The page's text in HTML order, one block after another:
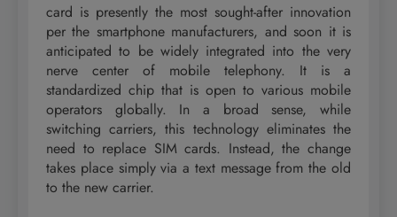
card is presently the most sought-after innovation
per the smartphone manufacturers, and soon it is
anticipated to be widely integrated into the very
nerve center of mobile telephony. It is a
standardized chip that is open to various mobile
operators globally. In a broad sense, while
switching carriers, this technology eliminates the
need to replace SIM cards. Instead, the change
takes place simply via a text message from the old
to the new carrier.